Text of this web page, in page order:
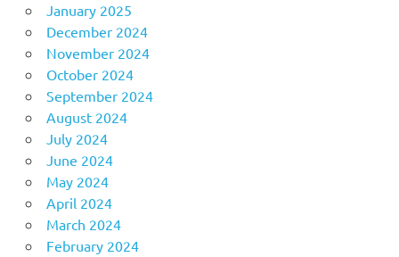
January 2025
December 2024
November 2024
October 2024
September 2024
August 2024
July 2024
June 2024
May 2024
April 2024
March 2024
February 2024